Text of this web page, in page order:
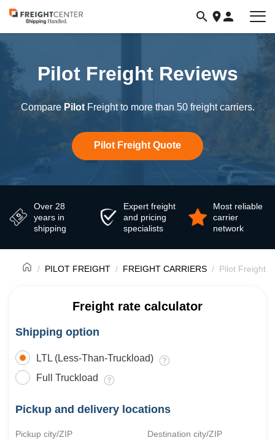
Visit
freightcenter.com
Pilot Freight Reviews
Compare PilotFreight to more than 50 freight carriers.
Pilot Freight Quote
Over 28
years in
shipping
Expert freight
and pricing
specialists
Most reliable
carrier
network
PILOT FREIGHT FREIGHT CARRIERS Pilot Freight
Freight rate calculator
Shipping option
LTL (Less-Than-Truckload)
Full Truckload
Pickup and delivery locations
Pickup city/ZIP Destination city/ZIP